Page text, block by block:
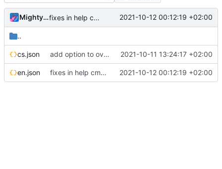
MightyPork fixes in help cmd, make everything use markdown 2021-10-12 00:12:19 +02:00
..
cs.json add option to override locale messages per-group, update readme 2021-10-11 13:24:17 +02:00
en.json fixes in help cmd, make everything use markdown 2021-10-12 00:12:19 +02:00